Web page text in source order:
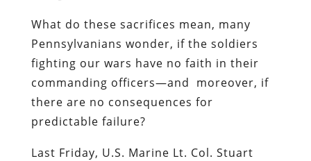
What do these sacrifices mean, many
Pennsylvanians wonder, if the soldiers
fighting our wars have no faith in their
commanding officers—and moreover, if
there are no consequences for
predictable failure?
Last Friday, U.S. Marine Lt. Col. Stuart